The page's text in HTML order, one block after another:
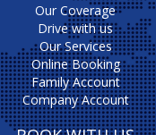
Our Coverage
Drive with us
Our Services
Online Booking
Family Account
Company Account